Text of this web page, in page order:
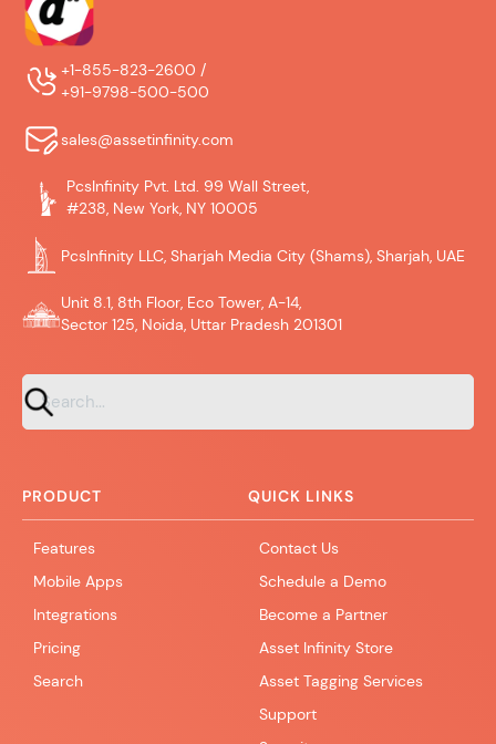
+1-855-823-2600 /
+91-9798-500-500
sales@assetinfinity.com
PcsInfinity Pvt. Ltd. 99 Wall Street,
#238, New York, NY 10005
PcsInfinity LLC, Sharjah Media City (Shams), Sharjah, UAE
Unit 8.1, 8th Floor, Eco Tower, A-14,
Sector 125, Noida, Uttar Pradesh 201301
PRODUCT
Features
Mobile Apps
Integrations
Pricing
Search
QUICK LINKS
Contact Us
Schedule a Demo
Become a Partner
Asset Infinity Store
Asset Tagging Services
Support